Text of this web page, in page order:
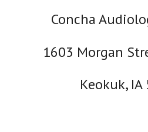
Learn More
Products
Concha
1603 Morgan
Keokuk, IA